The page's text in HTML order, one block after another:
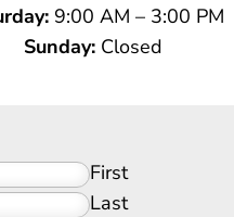
9:00 AM – 3:00 PM
Sunday: Closed
First
Last